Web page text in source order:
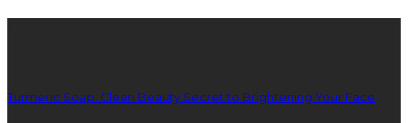
Turmeric Soap: Clean Beauty Secret to Brightening Your Face